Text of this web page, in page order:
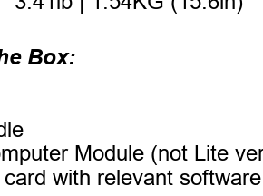
Box:
Module (not Lite
with relevant software